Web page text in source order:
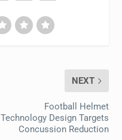
NEXT
Football Helmet
Technology Design Targets
Concussion Reduction